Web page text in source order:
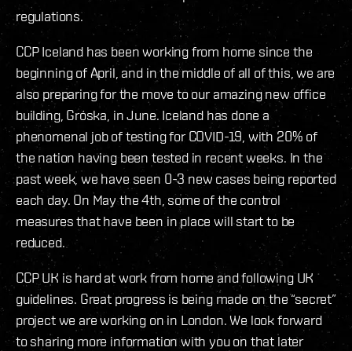
regulations.
CCP Iceland has been working from home since the
beginning of April, and in the middle of all of this, we are
also preparing for the move to our amazing new office
building, Gróska, in June. Iceland has done a
phenomenal job of testing for COVID-19, with 20% of
the nation having been tested in recent weeks. In the
past week, we have seen 0-3 new cases being reported
each day. On May the 4th, some of the control
measures that have been in place will start to be
reduced.
CCP UK is hard at work from home and following UK
guidelines. Great progress is being made on the “secret”
project we are working on in London. We look forward
to sharing more information with you on that later